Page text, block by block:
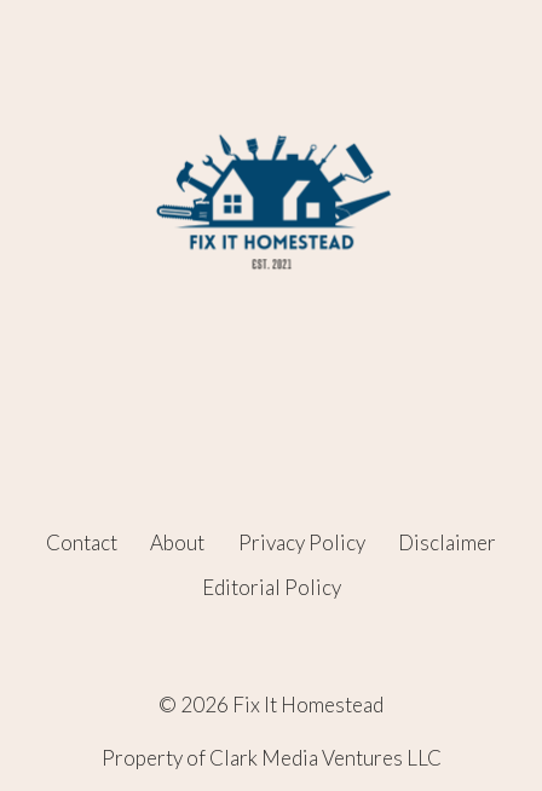
Contact About Privacy Policy
Disclaimer
Editorial Policy
© 2026 Fix It Homestead
Property of Clark Media Ventures LLC